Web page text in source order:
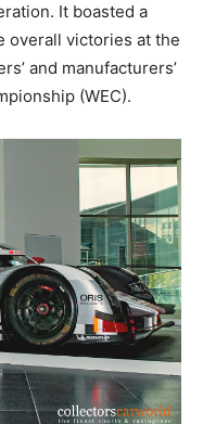
It boasted a
overall victories at the
and manufacturers’
(WEC).